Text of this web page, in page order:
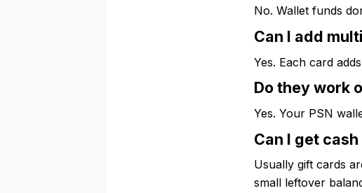
No. Wallet funds
Can I add
Yes. Each card
Do they work
Yes. Your PSN
Can I get
Usually gift cards
small leftover